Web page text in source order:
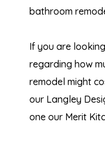
bathroom
If you are
regarding how
remodel might
our Langley
one our Merit